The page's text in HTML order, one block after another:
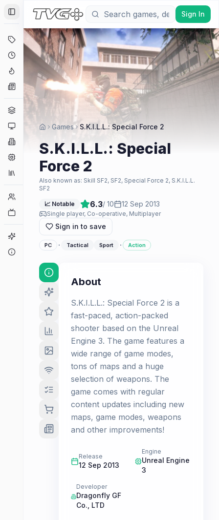
Toggle Sidebar
Deals
Coming Soon
Hype Tracker
News
Genres
Platforms
Companies
Collections
Game Finder
Sign In
Games S.K.I.L.L.: Special Force 2
S.K.I.L.L.: Special
Force 2
Also known as: Skill SF2, SF2, Special Force 2, S.K.I.L.L.
SF2
📈 Notable 6.3/ 10 12 Sep 2013
Single player, Co-operative, Multiplayer
Sign in to save
PC · Tactical Sport · Action
About
S.K.I.L.L.: Special Force 2 is a
fast-paced, action-packed
shooter based on the Unreal
Engine 3. The game features a
wide range of game modes,
tons of maps and a huge
selection of weapons. The
game comes with regular
content updates including new
maps, game modes, weapons
and other improvements!
Release
12 Sep 2013
Engine
Unreal Engine
3
Developer
Dragonfly GF
Co., LTD